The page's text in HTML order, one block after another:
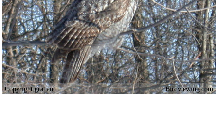
Copyright graham Birdviewing.com